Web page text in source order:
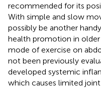
recommended for its
With simple and slow
possibly be another
health promotion in
mode of exercise on
not been previously
developed systemic
which causes limited